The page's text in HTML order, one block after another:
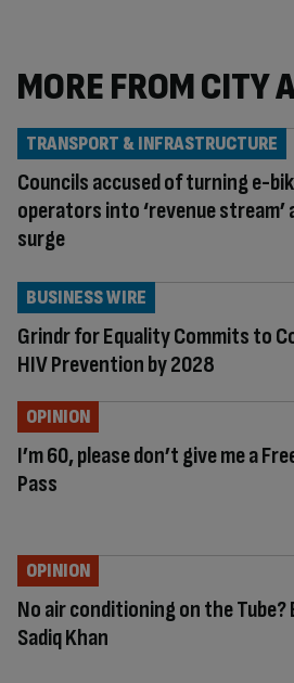
MORE FROM CITY
Councils accused of turning e-
operators into ‘revenue stream’
surge
TRANSPORT & INFRASTRUCTURE
Grindr for Equality Commits to
HIV Prevention by 2028
BUSINESS WIRE
I’m 60, please don’t give me a
Pass
OPINION
No air conditioning on the Tube?
Sadiq Khan
OPINION